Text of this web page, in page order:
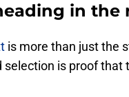
in the
is more than just the
selection is proof that